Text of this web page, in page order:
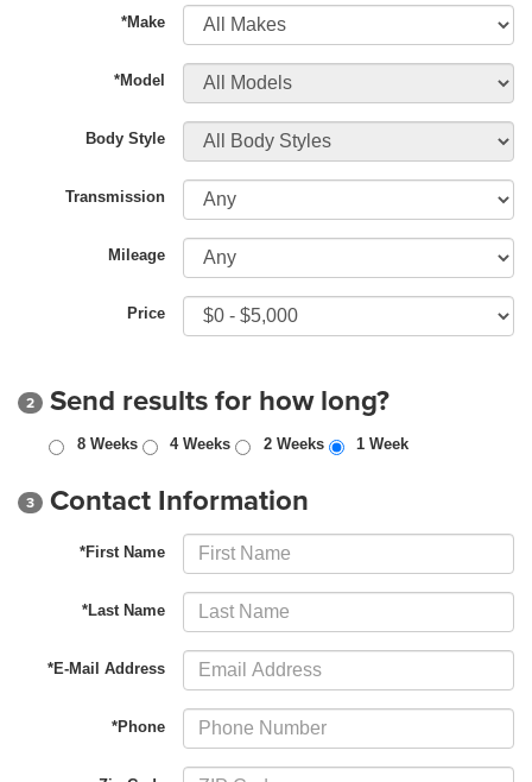
*Make
*Model
Body Style
Transmission
Mileage
Price
2 Send results for how long?
8 Weeks 4 Weeks 2 Weeks 1 Week
3 Contact Information
*First Name
*Last Name
*E-Mail Address
*Phone